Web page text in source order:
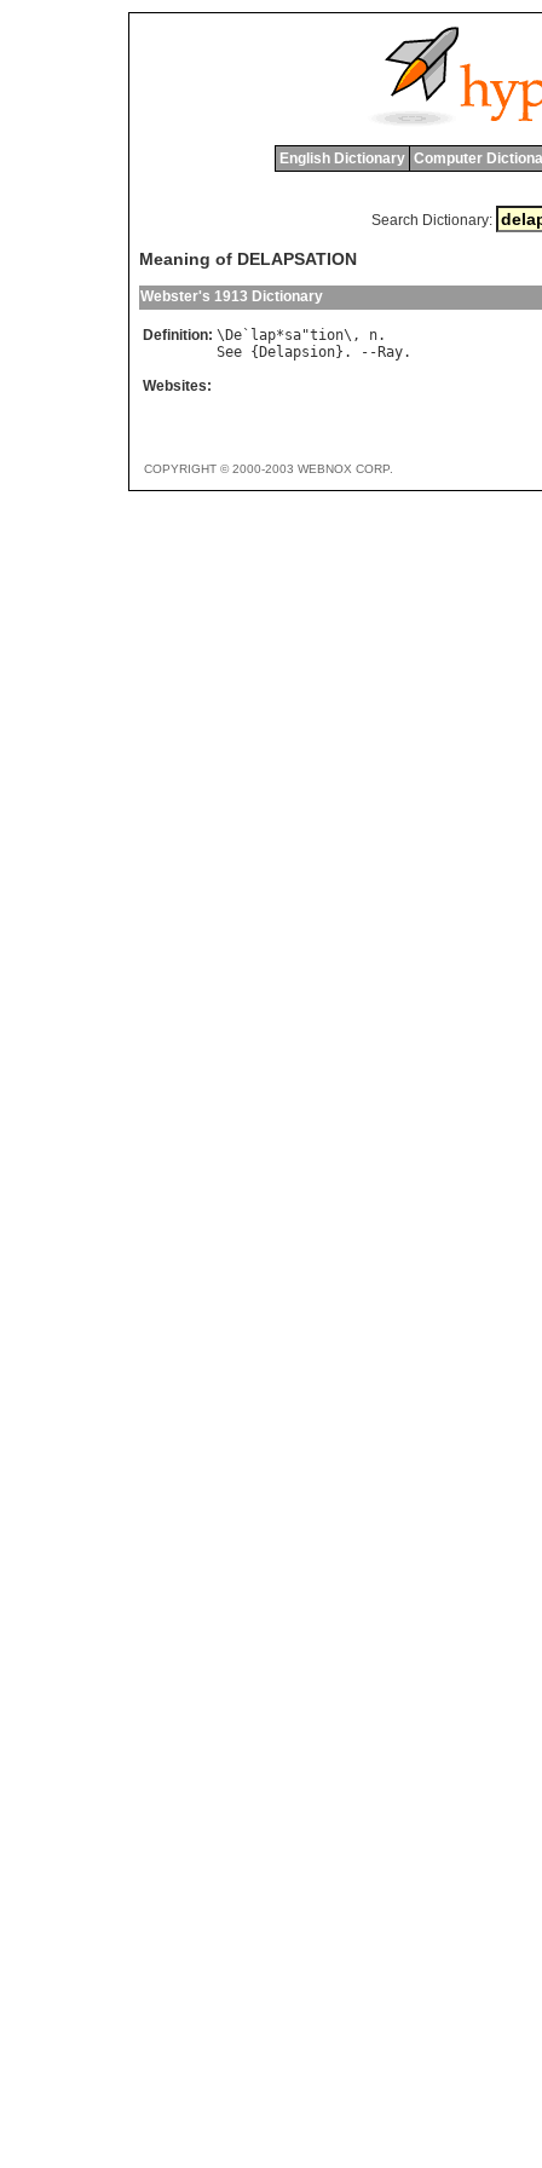
English Dictionary Computer
Search Dictionary:
Meaning of DELAPSATION
Webster's 1913 Dictionary
Definition: \ De ` lap*sa"tion\, n
See { Delapsion}. -- Ray
Websites:
COPYRIGHT © 2000-2003 WEBNOX CORP.